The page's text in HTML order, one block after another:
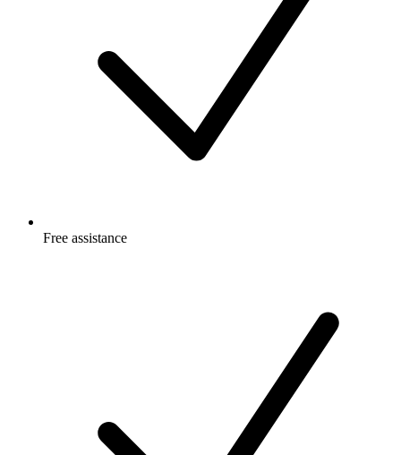
Free assistance